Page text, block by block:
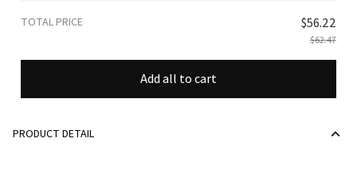
TOTAL PRICE $56.22
$62.47
Add all to cart
PRODUCT DETAIL